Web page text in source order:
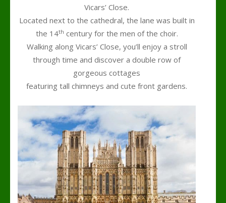
Vicars’ Close.
Located next to the cathedral, the lane was built in
the 14th century for the men of the choir.
Walking along Vicars’ Close, you’ll enjoy a stroll
through time and discover a double row of
gorgeous cottages
featuring tall chimneys and cute front gardens.